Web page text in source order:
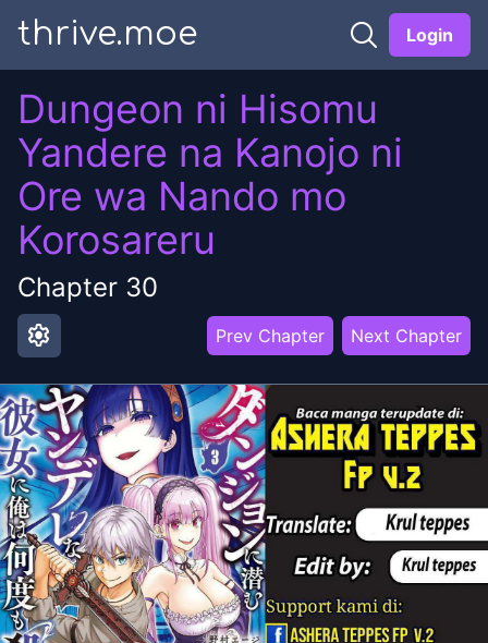
thrive.moe Login
Dungeon ni Hisomu
Yandere na Kanojo ni
Ore wa Nando mo
Korosareru
Chapter 30
settings Prev Chapter Next Chapter